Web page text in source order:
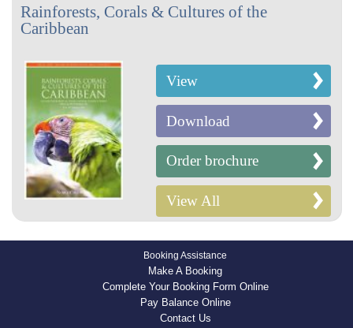
Rainforests, Corals & Cultures of the
Caribbean
View
Download
Order brochure
View All
Booking Assistance
Make A Booking
Complete Your Booking Form Online
Pay Balance Online
Contact Us